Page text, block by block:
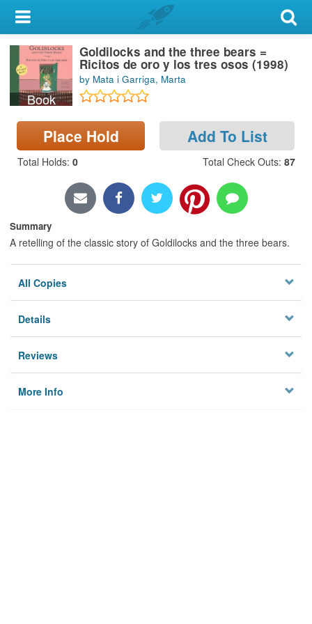
My Account
Library Card
Sign In
Search
Locations & Hours
Book
Goldilocks and the three bears =
Ricitos de oro y los tres osos (1998)
by Mata i Garriga, Marta
Place Hold Add To List
Total Holds: 0 Total Check Outs: 87
Summary
A retelling of the classic story of Goldilocks and the three bears.
All Copies
Details
Reviews
More Info